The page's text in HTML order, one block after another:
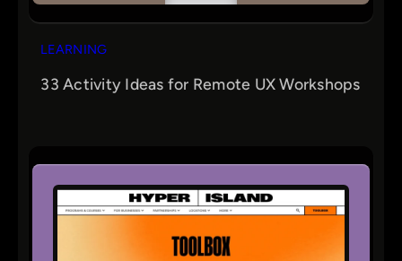
LEARNING
33 Activity Ideas for Remote UX Workshops